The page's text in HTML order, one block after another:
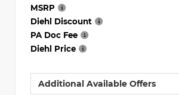
MSRP
Diehl Discount
PA Doc Fee
Diehl Price
Additional Available Offers